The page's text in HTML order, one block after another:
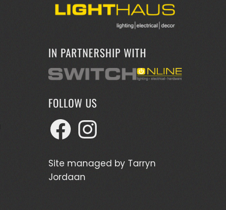
IN PARTNERSHIP WITH
FOLLOW US
FacebookInstagram
Site managed by Tarryn
Jordaan